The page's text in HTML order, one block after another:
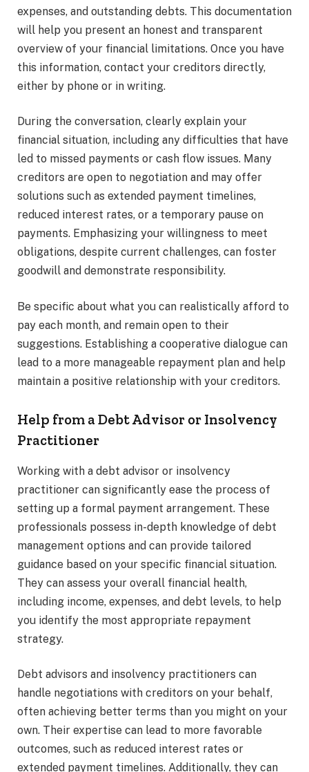
expenses, and outstanding debts. This documentation
will help you present an honest and transparent
overview of your financial limitations. Once you have
this information, contact your creditors directly,
either by phone or in writing.
During the conversation, clearly explain your
financial situation, including any difficulties that have
led to missed payments or cash flow issues. Many
creditors are open to negotiation and may offer
solutions such as extended payment timelines,
reduced interest rates, or a temporary pause on
payments. Emphasizing your willingness to meet
obligations, despite current challenges, can foster
goodwill and demonstrate responsibility.
Be specific about what you can realistically afford to
pay each month, and remain open to their
suggestions. Establishing a cooperative dialogue can
lead to a more manageable repayment plan and help
maintain a positive relationship with your creditors.
Help from a Debt Advisor or Insolvency
Practitioner
Working with a debt advisor or insolvency
practitioner can significantly ease the process of
setting up a formal payment arrangement. These
professionals possess in-depth knowledge of debt
management options and can provide tailored
guidance based on your specific financial situation.
They can assess your overall financial health,
including income, expenses, and debt levels, to help
you identify the most appropriate repayment
strategy.
Debt advisors and insolvency practitioners can
handle negotiations with creditors on your behalf,
often achieving better terms than you might on your
own. Their expertise can lead to more favorable
outcomes, such as reduced interest rates or
extended payment timelines. Additionally, they can